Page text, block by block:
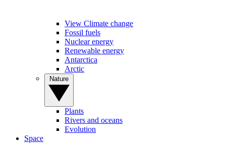
View Climate change
Fossil fuels
Nuclear energy
Renewable energy
Antarctica
Arctic
Plants
Rivers and oceans
Evolution
Space